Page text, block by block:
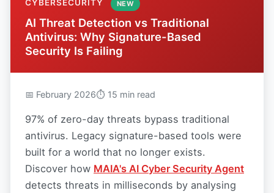
CYBERSECURITY NEW
AI Threat Detection vs Traditional
Antivirus: Why Signature-Based
Security Is Failing
📅 February 2026⏱ 15 min read
97% of zero-day threats bypass traditional
antivirus. Legacy signature-based tools were
built for a world that no longer exists.
Discover how MAIA's AI Cyber Security Agent
detects threats in milliseconds by analysing